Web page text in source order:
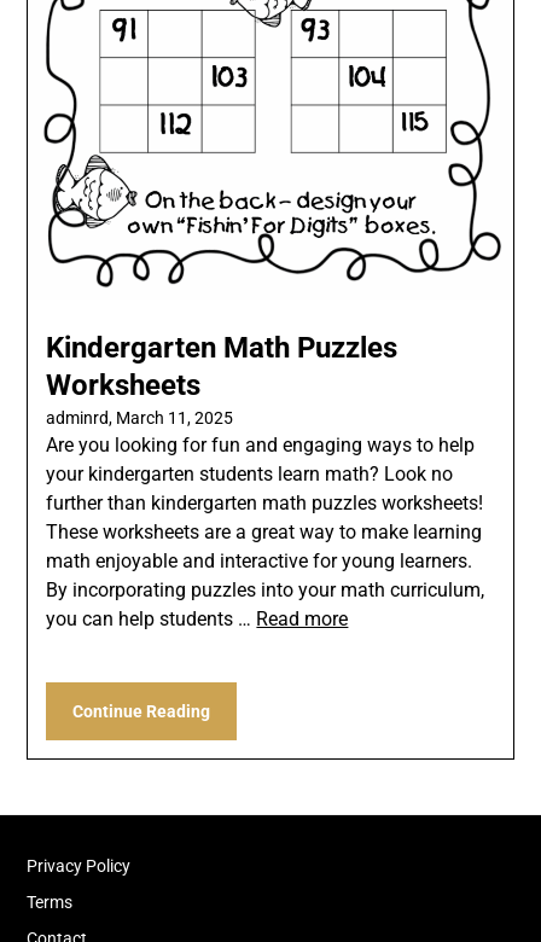
Kindergarten Math Puzzles
Worksheets
adminrd, March 11, 2025
Are you looking for fun and engaging ways to help
your kindergarten students learn math? Look no
further than kindergarten math puzzles worksheets!
These worksheets are a great way to make learning
math enjoyable and interactive for young learners.
By incorporating puzzles into your math curriculum,
you can help students … Read more
Continue Reading
Privacy Policy
Terms